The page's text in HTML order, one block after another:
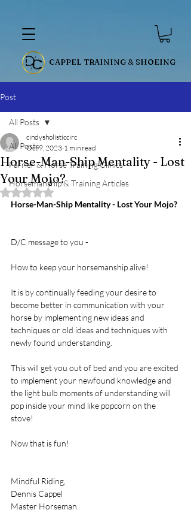
CAPPEL TRAINING & SHOEING
Post
All Posts
Farrier & Horse Training Clinics
Horsemanship & Training Articles
All Posts
Horse-Man-Ship Mentality - Lost
Your Mojo?
cindysholisticcirc
Oct 9, 2023 1 min read
Rated NaN out of 5 stars.
Horse-Man-Ship Mentality - Lost Your Mojo?
D/C message to you -
How to keep your horsemanship alive!
It is by continually feeding your desire to
become better in communication with your
horse by implementing new ideas and
techniques or old ideas and techniques with
newly found understanding.
This will get you out of bed and you are excited
to implement your newfound knowledge and
the light bulb moments of understanding will
pop inside your mind like popcorn on the
stove!
Now that is fun!
Mindful Riding,
Dennis Cappel
Master Horseman